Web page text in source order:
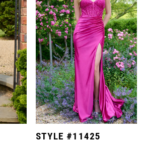
end
STYLE #11425